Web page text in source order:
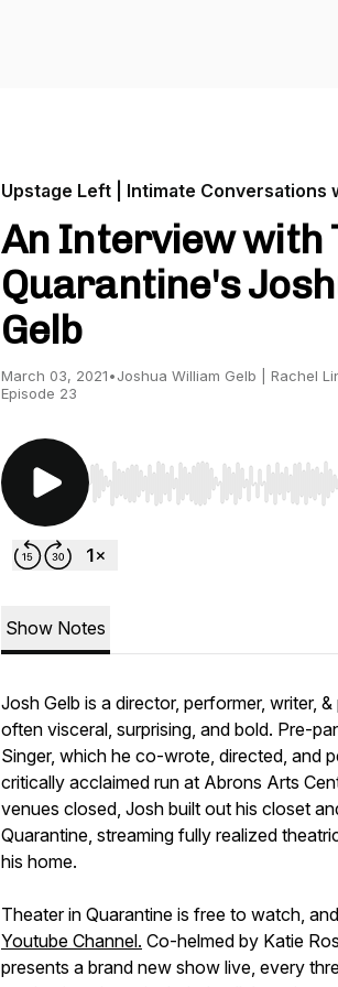
Upstage Left | Intimate Conversations
An Interview with
Quarantine's
Gelb
March 03, 2021•Joshua William Gelb | Rachel
Episode 23
Use Left/Right to seek, Home/
Show Notes
Josh Gelb is a director, performer, writer,
often visceral, surprising, and bold. Pre-
Singer, which he co-wrote, directed, and
critically acclaimed run at Abrons Arts
venues closed, Josh built out his closet
Quarantine, streaming fully realized
his home.
Theater in Quarantine is free to watch,
Youtube Channel. Co-helmed by Katie
presents a brand new show live, every